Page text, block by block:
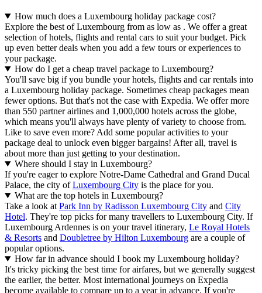
How much does a Luxembourg holiday package cost?
Explore the best of Luxembourg from as low as . We offer a great
selection of hotels, flights and rental cars to suit your budget. Pick
up even better deals when you add a few tours or experiences to
your package.
How do I get a cheap travel package to Luxembourg?
You'll save big if you bundle your hotels, flights and car rentals into
a Luxembourg holiday package. Sometimes cheap packages mean
fewer options. But that's not the case with Expedia. We offer more
than 550 partner airlines and 1,000,000 hotels across the globe,
which means you'll always have plenty of variety to choose from.
Like to save even more? Add some popular activities to your
package deal to unlock even bigger bargains! After all, travel is
about more than just getting to your destination.
Where should I stay in Luxembourg?
If you're eager to explore Notre-Dame Cathedral and Grand Ducal
Palace, the city ofLuxembourg City is the place for you.
What are the top hotels in Luxembourg?
Take a look at Park Inn by Radisson Luxembourg City and City
Hotel. They're top picks for many travellers to Luxembourg City. If
Luxembourg Ardennes is on your travel itinerary, Le Royal Hotels
& Resorts and Doubletree by Hilton Luxembourg are a couple of
popular options.
How far in advance should I book my Luxembourg holiday?
It's tricky picking the best time for airfares, but we generally suggest
the earlier, the better. Most international journeys on Expedia
become available to compare up to a year in advance. If you're